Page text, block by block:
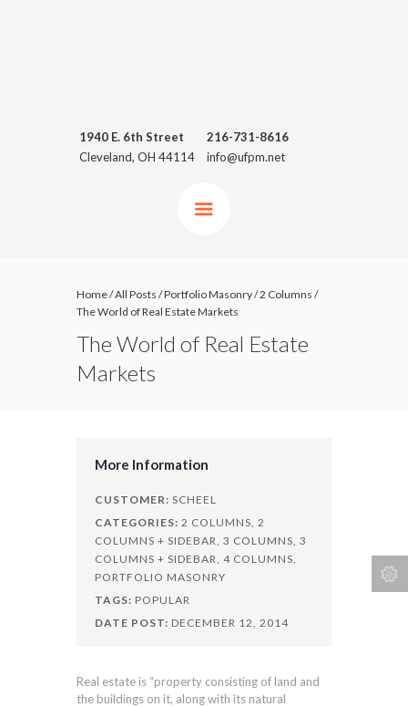
1940 E. 6th Street
Cleveland, OH 44114
216-731-8616
info@ufpm.net
Home/All Posts /Portfolio Masonry/2 Columns /
The World of Real Estate Markets
The World of Real Estate
Markets
More Information
CUSTOMER: SCHEEL
CATEGORIES: 2 COLUMNS, 2
COLUMNS + SIDEBAR, 3 COLUMNS, 3
COLUMNS + SIDEBAR, 4 COLUMNS,
PORTFOLIO MASONRY
TAGS: POPULAR
DATE POST: DECEMBER 12, 2014
Real estate is “property consisting of land and
the buildings on it, along with its natural